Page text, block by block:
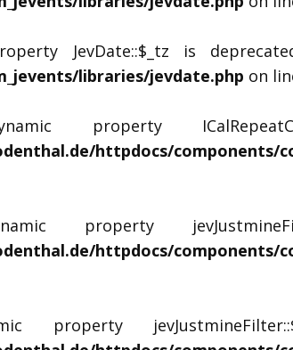
JevDate::$_tz is
libraries/jevdate.php on
property
httpdocs/components/
property
httpdocs/components/